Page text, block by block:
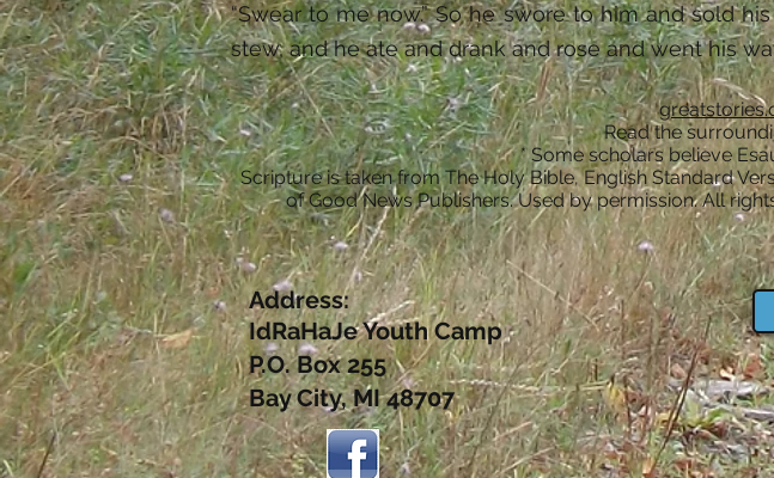
“Swear to me now.” So he swore to him and sold
stew, and he ate and drank and rose and went his
Read the
* Some scholars believe
Scripture is taken from The Holy Bible, English Standard
of Good News Publishers. Used by permission. All
Address:
IdRaHaJe Youth Camp
P.O. Box 255
Bay City, MI 48707